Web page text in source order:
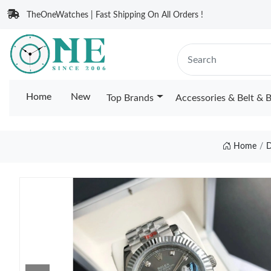
TheOneWatches | Fast Shipping On All Orders !
Home New Top Brands Accessories & Belt &
Home